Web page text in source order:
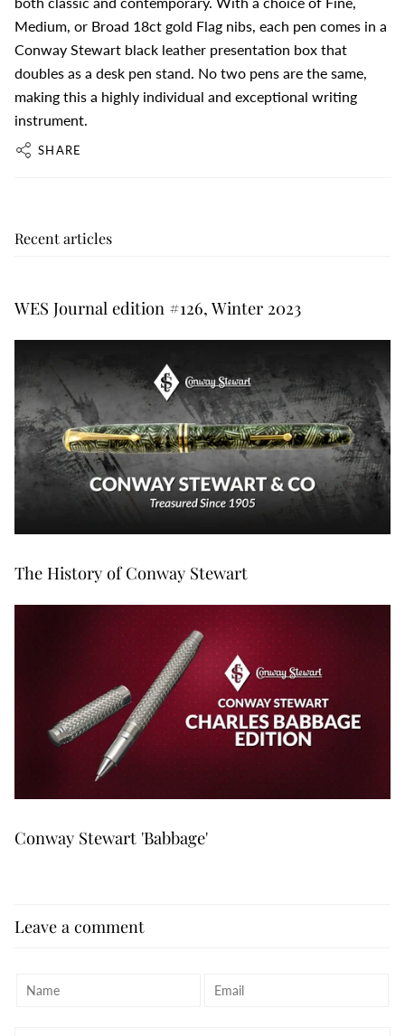
Medium, or Broad 18ct gold Flag nibs, each pen comes in a
Conway Stewart black leather presentation box that
doubles as a desk pen stand. No two pens are the same,
making this a highly individual and exceptional writing
instrument.
SHARE
Recent articles
WES Journal edition #126, Winter 2023
The History of Conway Stewart
Conway Stewart 'Babbage'
Leave a comment